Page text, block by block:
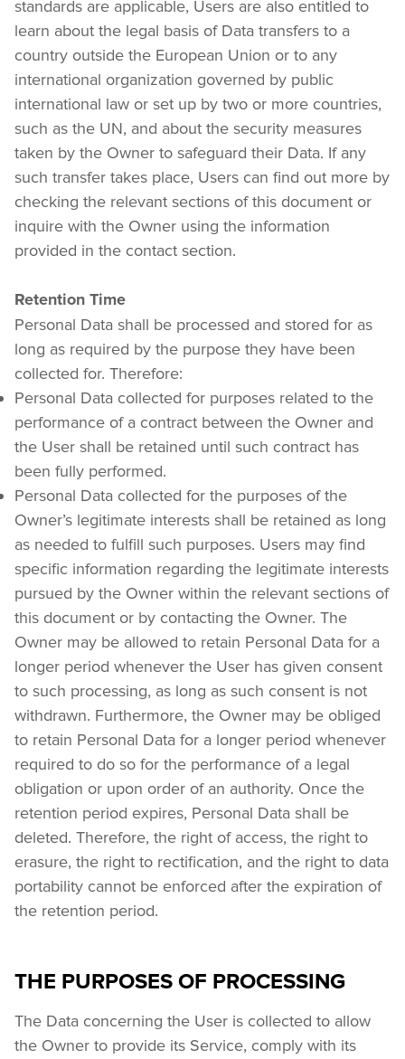
standards are applicable, Users are also entitled to
learn about the legal basis of Data transfers to a
country outside the European Union or to any
international organization governed by public
international law or set up by two or more countries,
such as the UN, and about the security measures
taken by the Owner to safeguard their Data. If any
such transfer takes place, Users can find out more by
checking the relevant sections of this document or
inquire with the Owner using the information
provided in the contact section.
Retention Time
Personal Data shall be processed and stored for as
long as required by the purpose they have been
collected for. Therefore:
Personal Data collected for purposes related to the
performance of a contract between the Owner and
the User shall be retained until such contract has
been fully performed.
Personal Data collected for the purposes of the
Owner’s legitimate interests shall be retained as long
as needed to fulfill such purposes. Users may find
specific information regarding the legitimate interests
pursued by the Owner within the relevant sections of
this document or by contacting the Owner. The
Owner may be allowed to retain Personal Data for a
longer period whenever the User has given consent
to such processing, as long as such consent is not
withdrawn. Furthermore, the Owner may be obliged
to retain Personal Data for a longer period whenever
required to do so for the performance of a legal
obligation or upon order of an authority. Once the
retention period expires, Personal Data shall be
deleted. Therefore, the right of access, the right to
erasure, the right to rectification, and the right to data
portability cannot be enforced after the expiration of
the retention period.
THE PURPOSES OF PROCESSING
The Data concerning the User is collected to allow
the Owner to provide its Service, comply with its